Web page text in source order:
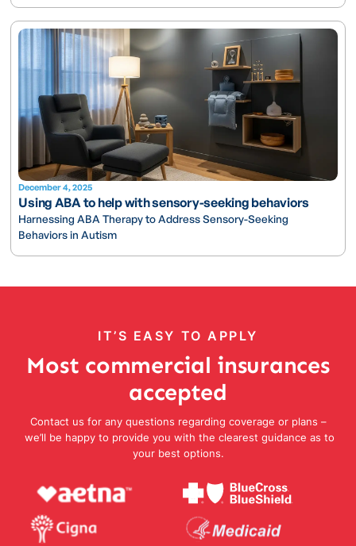
December 4, 2025
Using ABA to help with sensory-seeking behaviors
Harnessing ABA Therapy to Address Sensory-Seeking
Behaviors in Autism
IT’S EASY TO APPLY
Most commercial insurances
accepted
Contact us for any questions regarding coverage or plans –
we’ll be happy to provide you with the clearest guidance as to
your best options.